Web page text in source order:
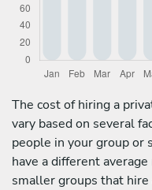
The cost of hiring a
vary based on several
people in your group or
have a different
smaller groups that hire